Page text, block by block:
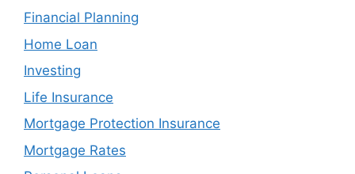
Financial Planning
Home Loan
Investing
Life Insurance
Mortgage Protection Insurance
Mortgage Rates